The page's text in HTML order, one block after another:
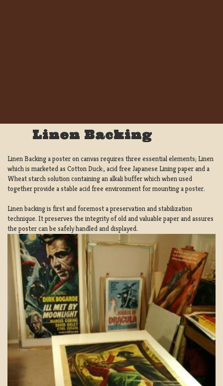
Linen Backing
Linen Backing a poster on canvas requires three essential elements; Linen
which is marketed as Cotton Duck:, acid free Japanese Lining paper and a
Wheat starch solution containing an alkali buffer which when used
together provide a stable acid free environment for mounting a poster.
Linen backing is first and foremost a preservation and stabilization
technique. It preserves the integrity of old and valuable paper and assures
the poster can be safely handled and displayed.